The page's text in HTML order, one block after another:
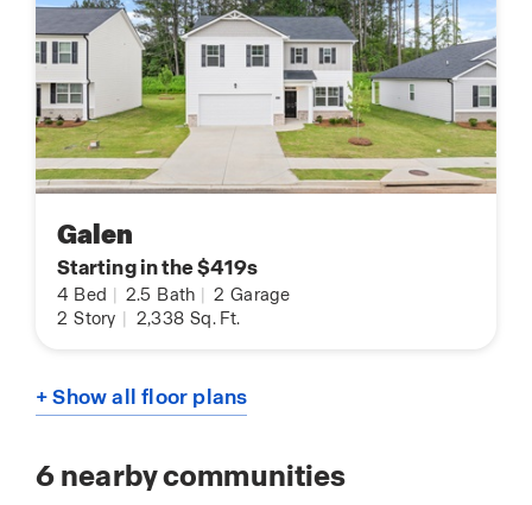
Galen
Starting in the $419s
4 Bed 2.5 Bath 2 Garage
2 Story 2,338 Sq. Ft.
+ Show all floor plans
6nearby communities